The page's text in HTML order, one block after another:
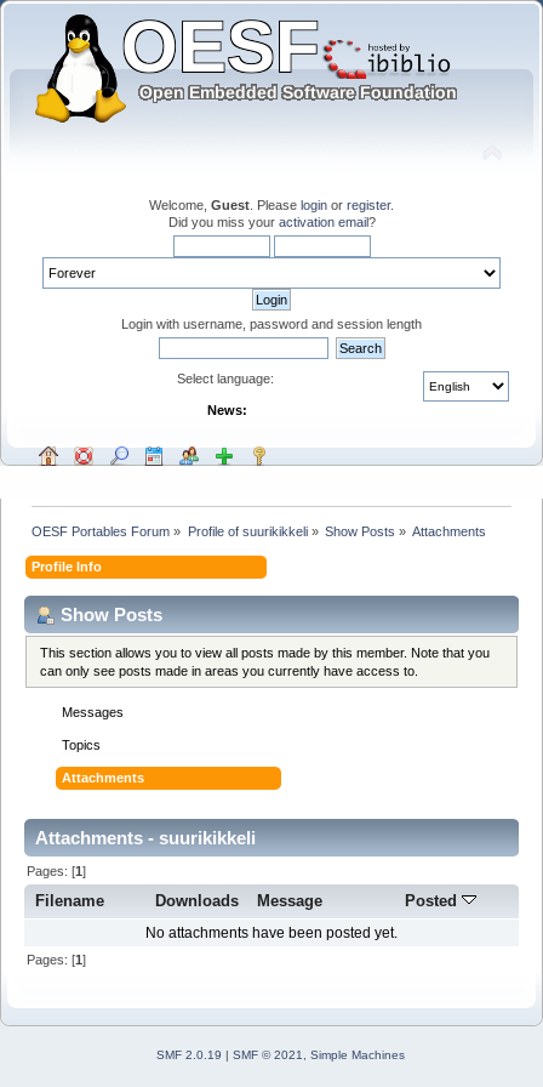
Welcome, Guest . Please login or register.
Did you miss your activation email?
Login with username, password and session length
Select language:
News:
OESF Portables Forum » Profile of suurikikkeli» Show Posts » Attachments
Profile Info
Show Posts
This section allows you to view all posts made by this member. Note that you
can only see posts made in areas you currently have access to.
Messages
Topics
Attachments
Attachments - suurikikkeli
Pages: [1]
Filename Downloads Message Posted
No attachments have been posted yet.
Pages: [1]
SMF 2.0.19 | SMF © 2021 Simple Machines